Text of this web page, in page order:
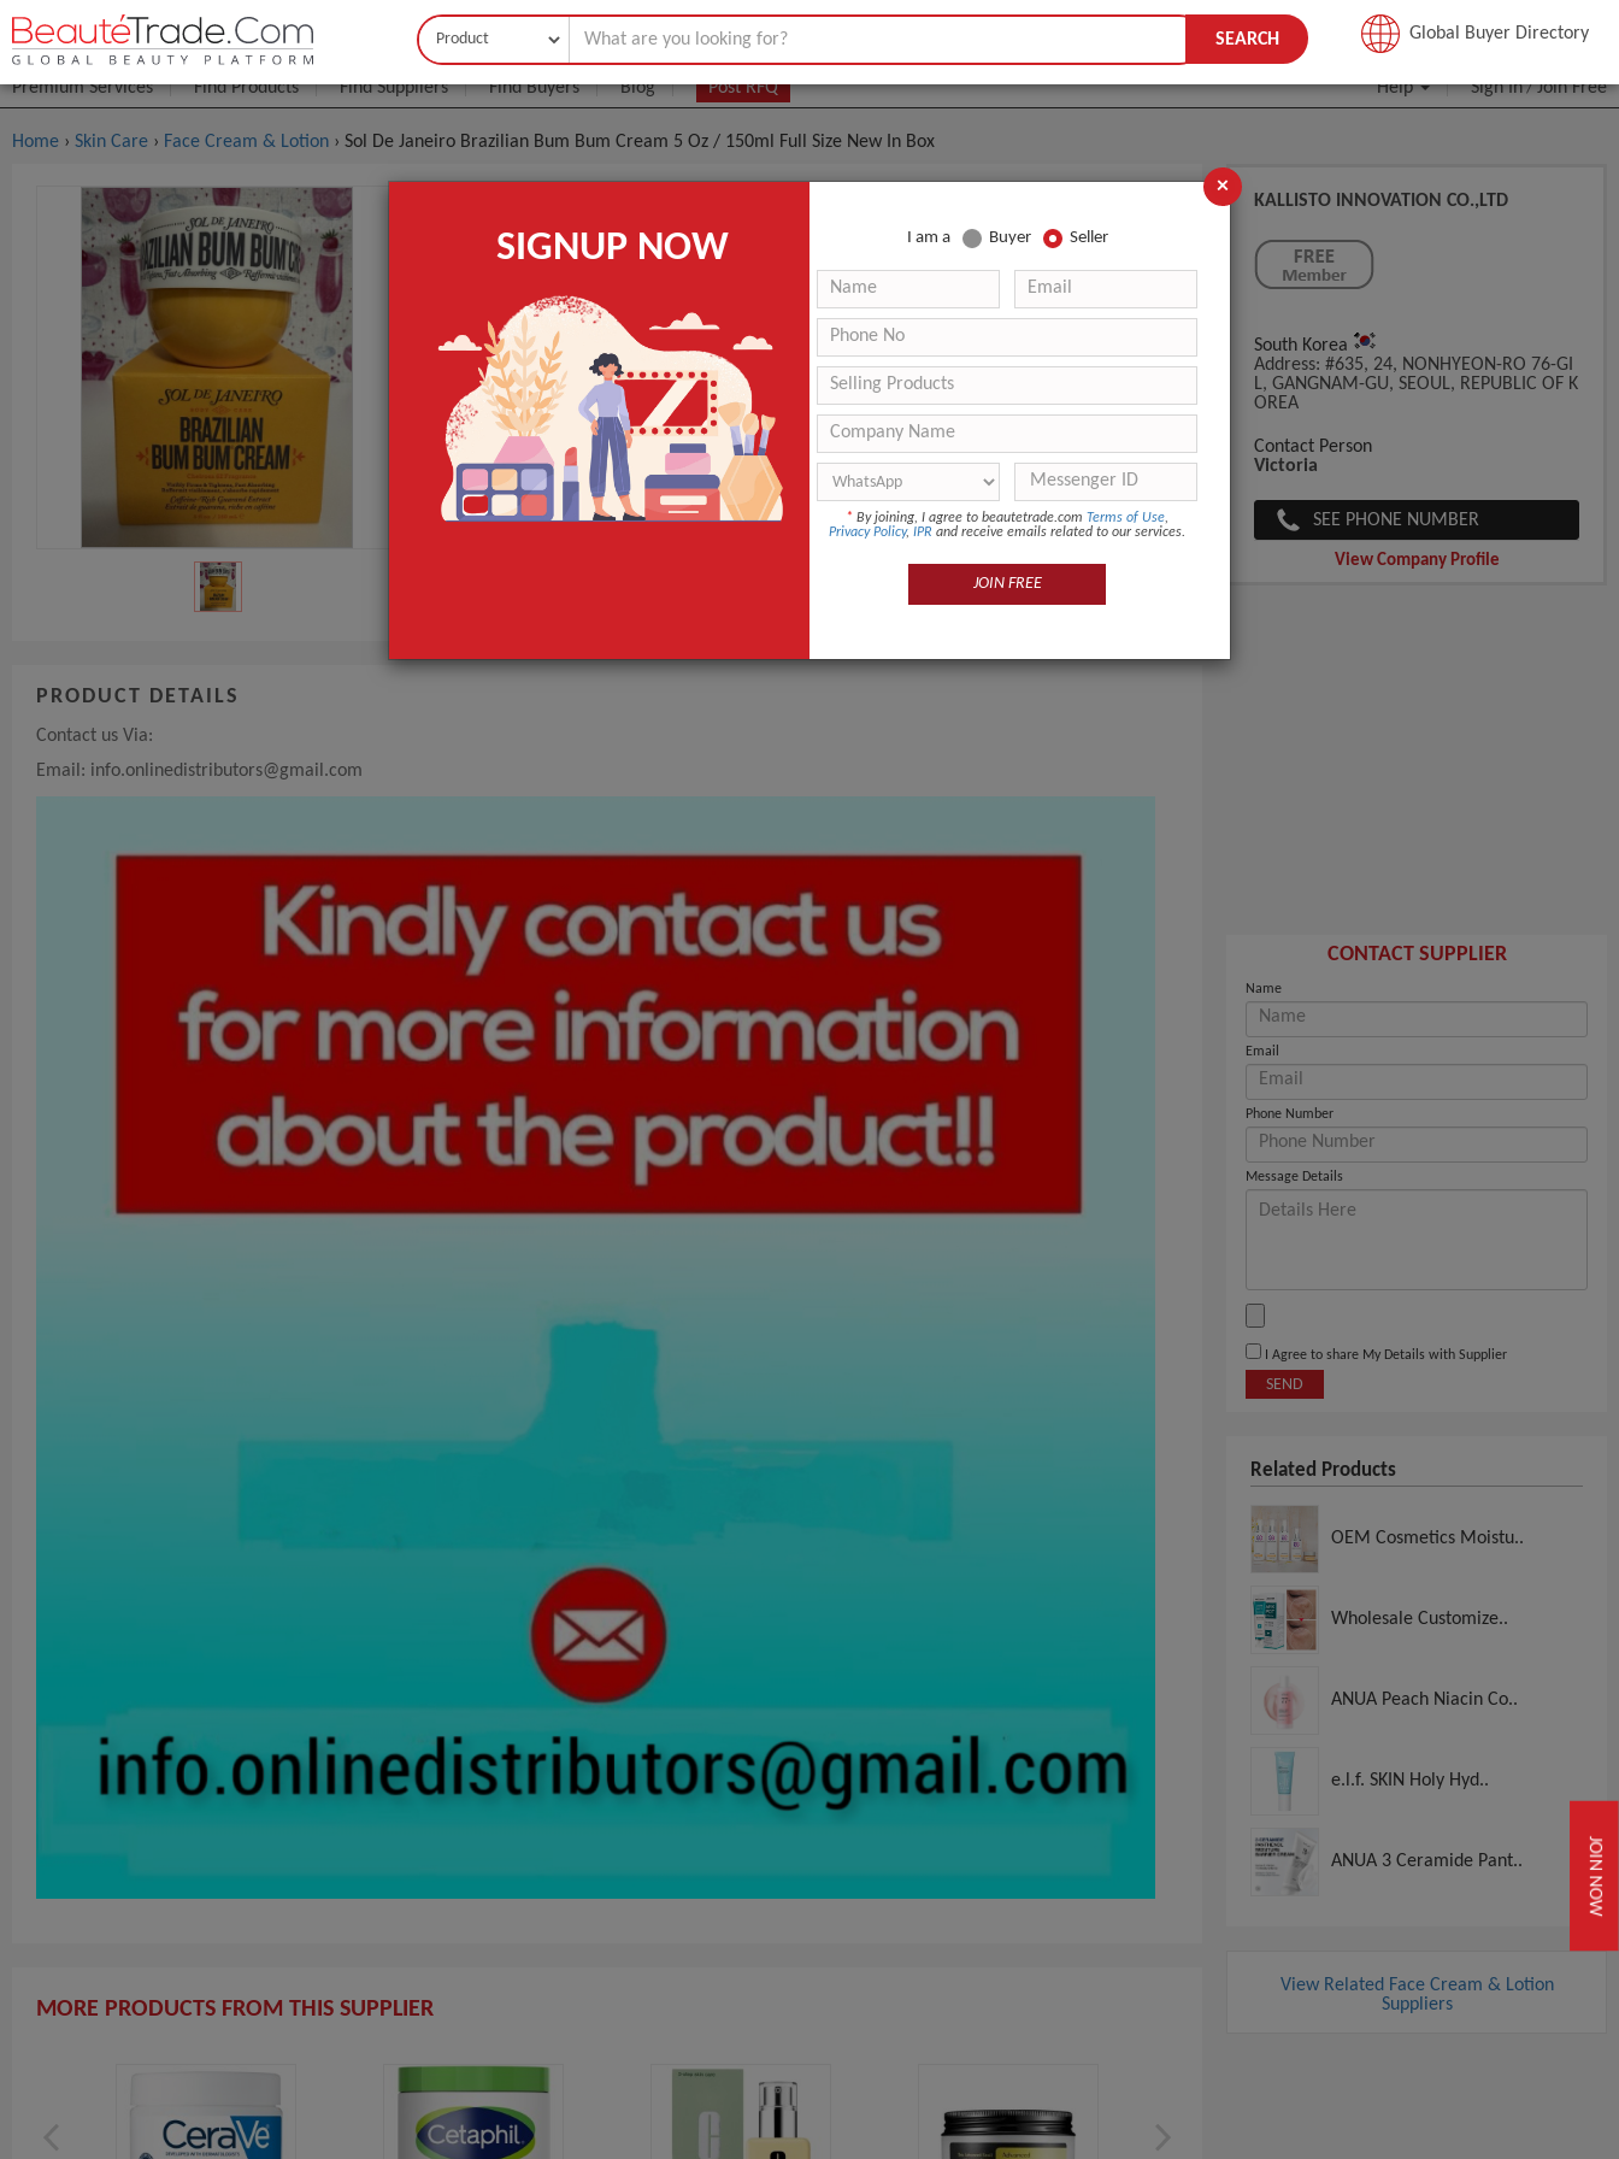
JOIN NOW
Buyer Seller JOIN FREE
Premium Services Find Products Find Suppliers Find Buyers Blog Post RFQ Help Sign In/Join Free
SEARCH Global Buyer Directory
Home › Skin Care › Face Cream & Lotion › Sol De Janeiro Brazilian Bum Bum Cream 5 Oz / 150ml Full Size New In Box
Sol De Janeiro Brazilian Bum Bum Cream 5 Oz / 150ml Full Size New In
$5- $6
MOQ.:
100 Unit
Packaging:
Sealed in Box
Port
DHL
Lead Time
3
GET INSTANT QUOTE
PRODUCT DETAILS
Contact us Via:
Email: info.onlinedistributors@gmail.com
MORE PRODUCTS FROM THIS SUPPLIER
KALLISTO INNOVATION CO.,LTD
South Korea
Address: #635, 24, NONHYEON-RO 76-GI
L, GANGNAM-GU, SEOUL, REPUBLIC OF K
OREA
Contact Person
Victoria
SEE PHONE NUMBER
View Company Profile
CONTACT SUPPLIER
Name
Email
Phone Number
Message Details
I Agree to share My Details with Supplier
SEND
Related Products
OEM Cosmetics Moistu..
Wholesale Customize..
ANUA Peach Niacin Co..
e.l.f. SKIN Holy Hyd..
ANUA 3 Ceramide Pant..
View Related Face Cream & Lotion
Suppliers
×
SIGNUP NOW I am a Buyer Seller
* By joining, I agree to beautetrade.com Terms of Use,
Privacy Policy, IPR and receive emails related to our services.
JOIN FREE